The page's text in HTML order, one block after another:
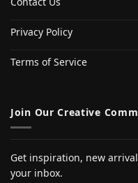
Privacy Policy
Terms of Service
Join Our Creative
Get inspiration, new
your inbox.